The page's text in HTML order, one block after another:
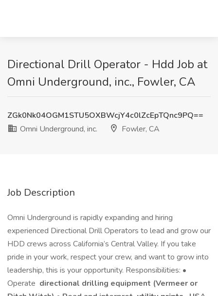
Directional Drill Operator - Hdd Job at
Omni Underground, inc., Fowler, CA
ZGk0Nk04OGM1STU5OXBWcjY4c0lZcEpTQnc9PQ==
Omni Underground, inc.
Fowler, CA
Job Description
Omni Underground is rapidly expanding and hiring
experienced Directional Drill Operators to lead and grow our
HDD crews across California’s Central Valley. If you take
pride in your work, respect your crew, and want to grow into
leadership, this is your opportunity. Responsibilities: •
Operate directional drilling equipment (Vermeer or